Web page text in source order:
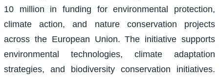
10 million in funding for environmental protection,
climate action, and nature conservation projects
across the European Union. The initiative supports
environmental technologies, climate adaptation
strategies, and biodiversity conservation initiatives.